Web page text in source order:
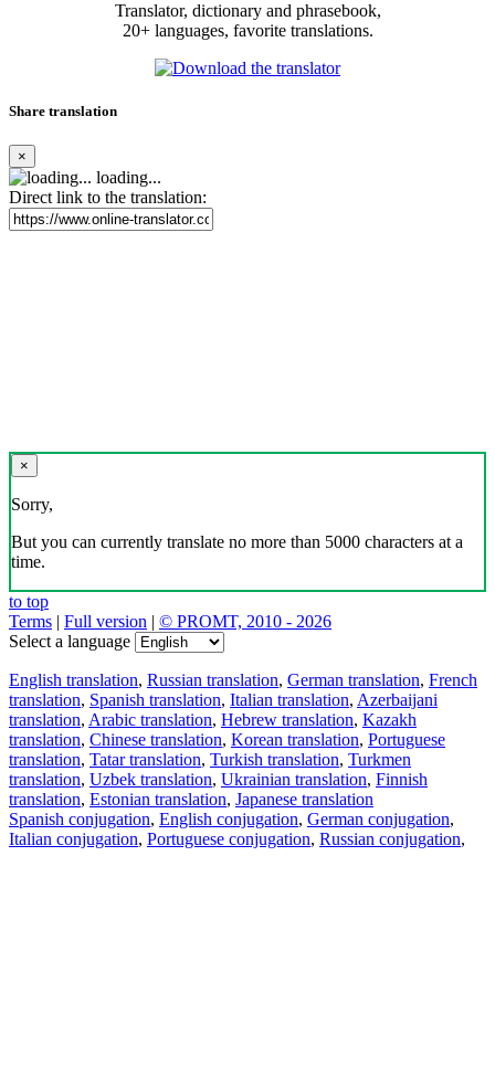
Translator, dictionary and phrasebook,
20+ languages, favorite translations.
Share translation
×
loading...
Direct link to the translation:
×
Sorry,
But you can currently translate no more than 5000 characters at a
time.
to top
Terms
Full version
© PROMT, 2010 - 2026
Select a language
English translation, Russian translation, German translation, French
translation, Spanish translation, Italian translation, Azerbaijani
translation, Arabic translation, Hebrew translation, Kazakh
translation, Chinese translation, Korean translation, Portuguese
translation, Tatar translation, Turkish translation, Turkmen
translation, Uzbek translation, Ukrainian translation, Finnish
translation, Estonian translation, Japanese translation
Spanish conjugation, English conjugation, German conjugation,
Italian conjugation, Portuguese conjugation, Russian conjugation,